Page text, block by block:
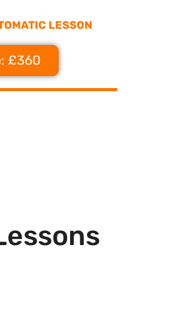
LESSON
£360